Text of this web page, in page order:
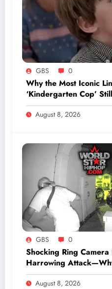
GBS 0
Why the Most Iconic
‘Kindergarten Cop’
Star Decades Later
August 8, 2026
GBS 0
Shocking Ring Camera
Harrowing
Respond to Her Cries
August 8, 2026